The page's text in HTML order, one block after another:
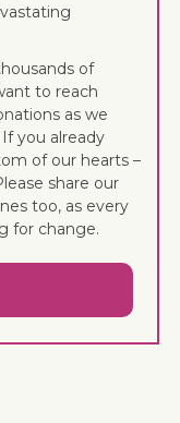
of
to reach
as we
you already
of our hearts –
share our
too, as every
for change.